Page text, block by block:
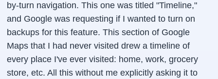
by-turn navigation. This one was titled "Timeline,"
and Google was requesting if I wanted to turn on
backups for this feature. This section of Google
Maps that I had never visited drew a timeline of
every place I've ever visited: home, work, grocery
store, etc. All this without me explicitly asking it to